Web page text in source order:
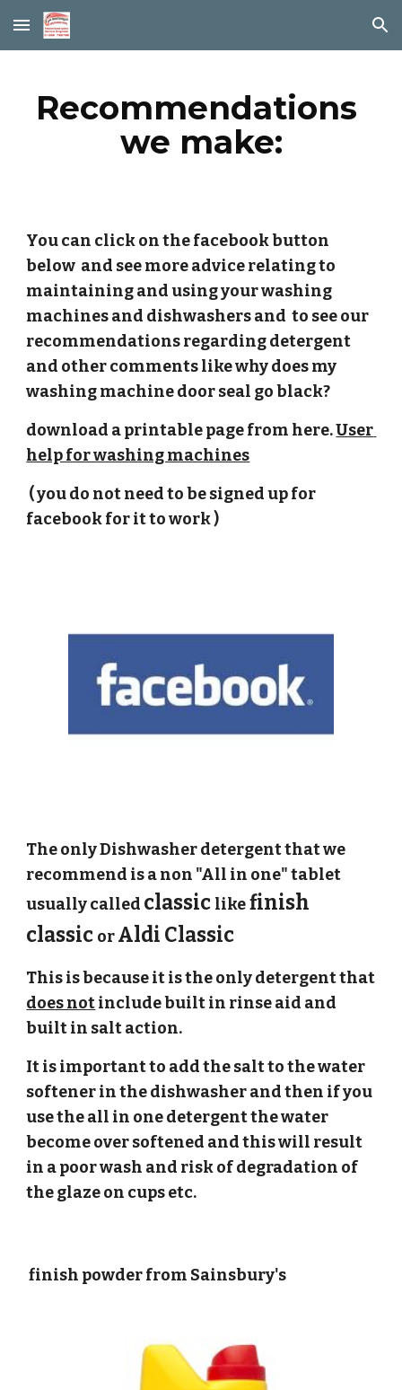
Skip to main content Skip to navigation
Recommendations
we make:
You can click on the facebook button
below  and see more advice relating to
maintaining and using your washing
machines and dishwashers and  to see our
recommendations regarding detergent
and other comments like why does my
washing machine door seal go black?
download a printable page from here. User
help for washing machines
facebook for it to work )
The only Dishwasher detergent that we
recommend is a non "All in one" tablet
usually called classic like finish
classic or Aldi Classic
does not include built in rinse aid and
built in salt action.
It is important to add the salt to the water
softener in the dishwasher and then if you
use the all in one detergent the water
become over softened and this will result
in a poor wash and risk of degradation of
the glaze on cups etc.
finish powder from Sainsbury's